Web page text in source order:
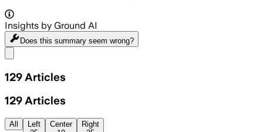
Insights by Ground AI
Does this summary seem wrong?
129 Articles
129 Articles
All
Left
Center
Right